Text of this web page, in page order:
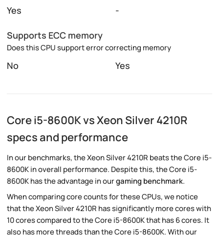
Yes -
Supports ECC memory
Does this CPU support error correcting memory
No Yes
Core i5-8600K vs Xeon Silver 4210R
specs and performance
In our benchmarks, the Xeon Silver 4210R beats the Core i5-
8600K in overall performance. Despite this, the Core i5-
8600K has the advantage in ourgaming benchmark.
When comparing core counts for these CPUs, we notice
that the Xeon Silver 4210R has significantly more cores with
10 cores compared to the Core i5-8600K that has 6 cores. It
also has more threads than the Core i5-8600K. With our